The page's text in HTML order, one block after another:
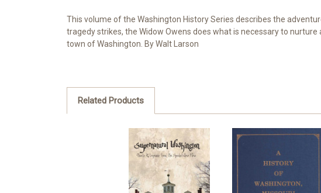
This volume of the Washington History Series describes the
tragedy strikes, the Widow Owens does what is necessary to
town of Washington. By Walt Larson
Related Products